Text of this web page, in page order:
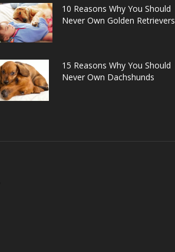
10 Reasons Why You Should
Never Own Golden Retrievers
15 Reasons Why You Should
Never Own Dachshunds